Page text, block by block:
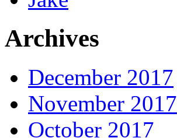
Archives
December 2017
November 2017
October 2017